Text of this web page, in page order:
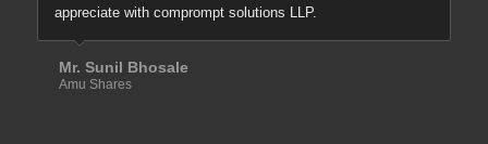
appreciate with comprompt solutions LLP.
Mr. Sunil Bhosale
Amu Shares